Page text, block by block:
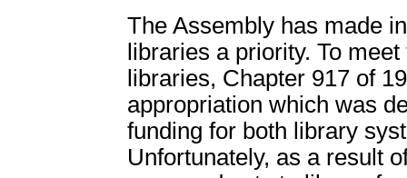
The Assembly has made
libraries a priority. To
libraries, Chapter 917 of
appropriation which was
funding for both library
Unfortunately, as a result